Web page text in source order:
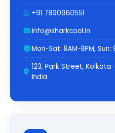
+91 7890960551
info@sharkcool.in
Mon-Sat: 8AM-8PM, Sun:
123, Park Street,
India